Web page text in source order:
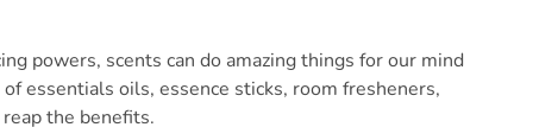
powers, scents can do amazing things for our mind
essentials oils, essence sticks, room fresheners,
the benefits.